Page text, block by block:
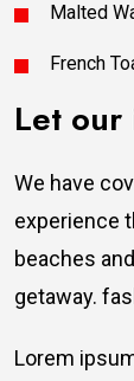
Malted
French
Let our
We have
experience
beaches
getaway.
Lorem